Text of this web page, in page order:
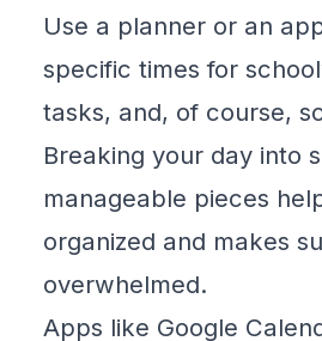
Use a planner or an
specific times for
tasks, and, of course,
Breaking your day into
manageable pieces
organized and makes
overwhelmed.
Apps like Google